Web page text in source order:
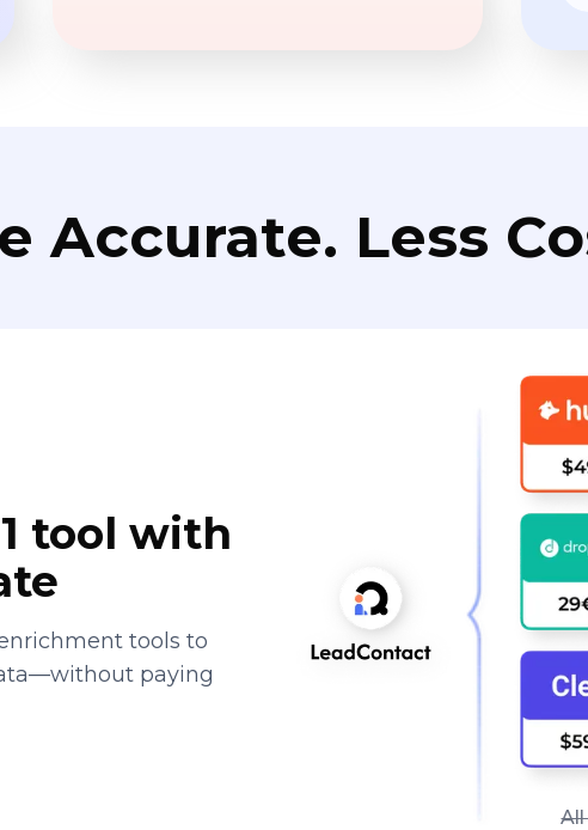
Accurate. Less
tool with
tools to
paying